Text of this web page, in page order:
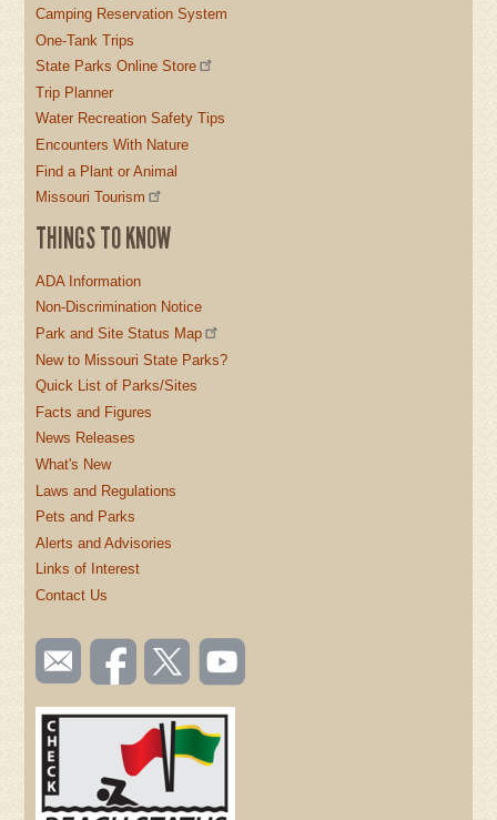
Camping Reservation System
One-Tank Trips
State Parks Online Store
Trip Planner
Water Recreation Safety Tips
Encounters With Nature
Find a Plant or Animal
Missouri Tourism
THINGS TO KNOW
ADA Information
Non-Discrimination Notice
Park and Site Status Map
New to Missouri State Parks?
Quick List of Parks/Sites
Facts and Figures
News Releases
What's New
Laws and Regulations
Pets and Parks
Alerts and Advisories
Links of Interest
Contact Us
SOCIAL
TOOLBAR
(FOOTER)
Email
us
Like us
on
Follow
us on
Watch
videos
YouTube